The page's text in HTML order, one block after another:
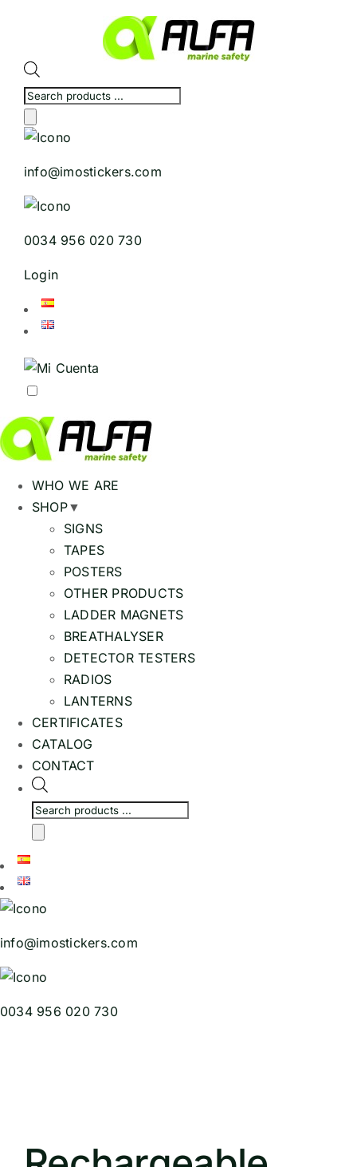
Products
search
info@imostickers.com
0034 956 020 730
Login
WHO WE ARE
SHOP▼
SIGNS
TAPES
POSTERS
OTHER PRODUCTS
LADDER MAGNETS
BREATHALYSER
DETECTOR TESTERS
RADIOS
LANTERNS
CERTIFICATES
CATALOG
CONTACT
Products
search
info@imostickers.com
0034 956 020 730